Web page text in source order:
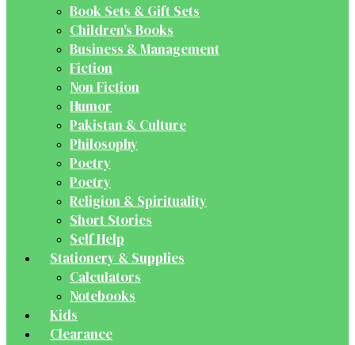
Book Sets & Gift Sets
Children's Books
Business & Management
Fiction
Non Fiction
Humor
Pakistan & Culture
Philosophy
Poetry
Poetry
Religion & Spirituality
Short Stories
Self Help
Stationery & Supplies
Calculators
Notebooks
Kids
Clearance